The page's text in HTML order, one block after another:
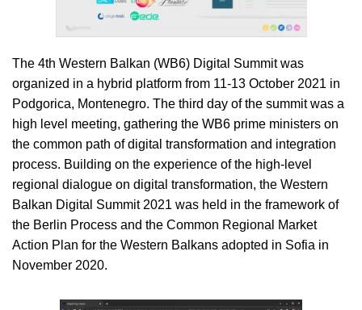
The 4th Western Balkan (WB6) Digital Summit was
organized in a hybrid platform from 11-13 October 2021 in
Podgorica, Montenegro. The third day of the summit was a
high level meeting, gathering the WB6 prime ministers on
the common path of digital transformation and integration
process. Building on the experience of the high-level
regional dialogue on digital transformation, the Western
Balkan Digital Summit 2021 was held in the framework of
the Berlin Process and the Common Regional Market
Action Plan for the Western Balkans adopted in Sofia in
November 2020.